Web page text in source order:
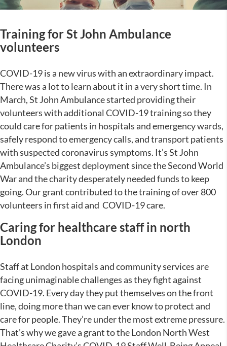
Training for St John Ambulance
volunteers
COVID-19 is a new virus with an extraordinary impact.
There was a lot to learn about it in a very short time. In
March, St John Ambulance started providing their
volunteers with additional COVID-19 training so they
could care for patients in hospitals and emergency wards,
safely respond to emergency calls, and transport patients
with suspected coronavirus symptoms. It’s St John
Ambulance’s biggest deployment since the Second World
War and the charity desperately needed funds to keep
going. Our grant contributed to the training of over 800
volunteers in first aid and COVID-19 care.
Caring for healthcare staff in north
London
Staff at London hospitals and community services are
facing unimaginable challenges as they fight against
COVID-19. Every day they put themselves on the front
line, doing more than we can ever know to protect and
care for people. They’re under the most extreme pressure.
That’s why we gave a grant to the London North West